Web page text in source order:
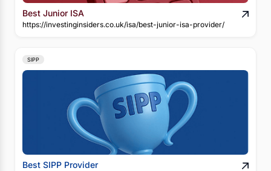
Best Junior ISA
https://investinginsiders.co.uk/isa/best-junior-isa-provider/
SIPP
Best SIPP Provider